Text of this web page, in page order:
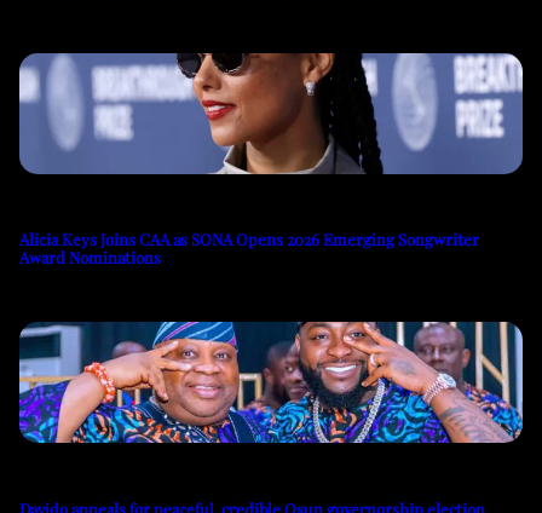
Alicia Keys Joins CAA as SONA Opens 2026 Emerging Songwriter
Award Nominations
Davido appeals for peaceful, credible Osun governorship election